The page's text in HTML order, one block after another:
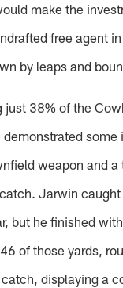
make the
free agent
by leaps and
just 38% of the
demonstrated some
weapon and a
Jarwin caught
but he finished
of those yards,
displaying a